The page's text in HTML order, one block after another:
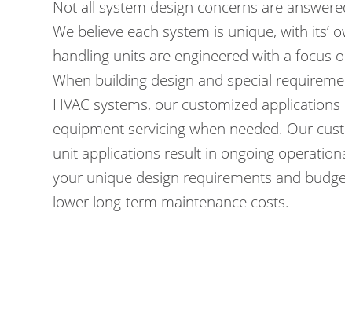
Not all system design concerns are
We believe each system is unique, with its’
handling units are engineered with a focus
When building design and special
HVAC systems, our customized
equipment servicing when needed. Our
unit applications result in ongoing
your unique design requirements and
lower long-term maintenance costs.